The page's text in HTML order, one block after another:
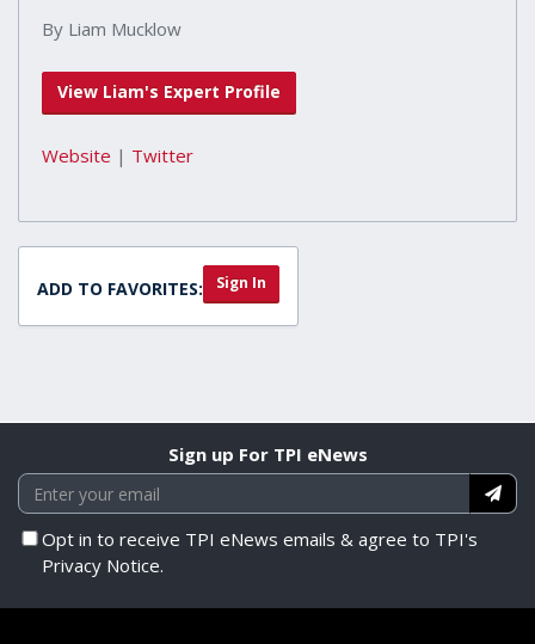
By Liam Mucklow
View Liam's Expert Profile
Website | Twitter
ADD TO FAVORITES: Sign In
Sign up For TPI eNews
Opt in to receive TPI eNews emails & agree to TPI's
Privacy Notice.